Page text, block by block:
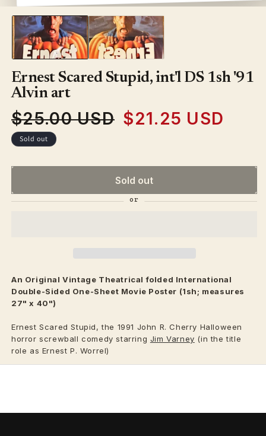
media
1
in
modal
Ernest Scared Stupid, int'l DS 1sh '91
Alvin art
Regular
price
$25.00 USD
Sale
$21.25 USD
Sold out
Sold out
An Original Vintage Theatrical folded International
Double-Sided One-Sheet Movie Poster (1sh; measures
27" x 40")
Ernest Scared Stupid, the 1991 John R. Cherry Halloween
horror screwball comedy starring Jim Varney (in the title
role as Ernest P. Worrel)